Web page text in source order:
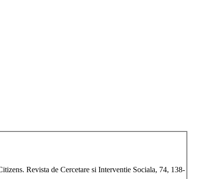
Revista de Cercetare si Interventie Sociala, 74, 138-